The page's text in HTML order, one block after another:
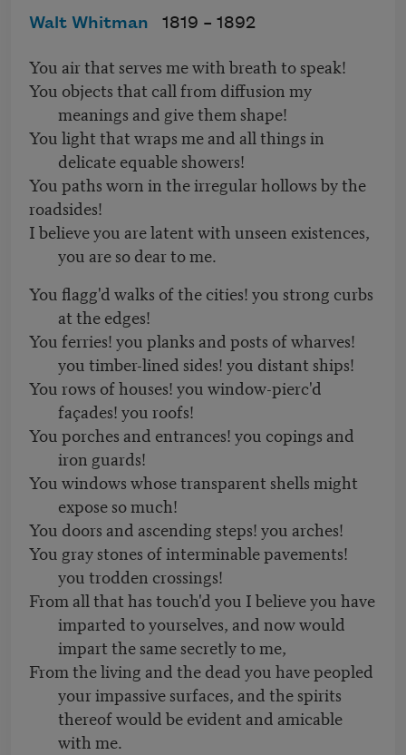
Walt Whitman 1819 – 1892
You air that serves me with breath to speak!
You objects that call from diffusion my
meanings and give them shape!
You light that wraps me and all things in
delicate equable showers!
You paths worn in the irregular hollows by the
roadsides!
I believe you are latent with unseen existences,
you are so dear to me.
You flagg'd walks of the cities! you strong curbs
at the edges!
You ferries! you planks and posts of wharves!
you timber-lined sides! you distant ships!
You rows of houses! you window-pierc'd
façades! you roofs!
You porches and entrances! you copings and
iron guards!
You windows whose transparent shells might
expose so much!
You doors and ascending steps! you arches!
You gray stones of interminable pavements!
you trodden crossings!
From all that has touch'd you I believe you have
imparted to yourselves, and now would
impart the same secretly to me,
From the living and the dead you have peopled
your impassive surfaces, and the spirits
thereof would be evident and amicable
with me.